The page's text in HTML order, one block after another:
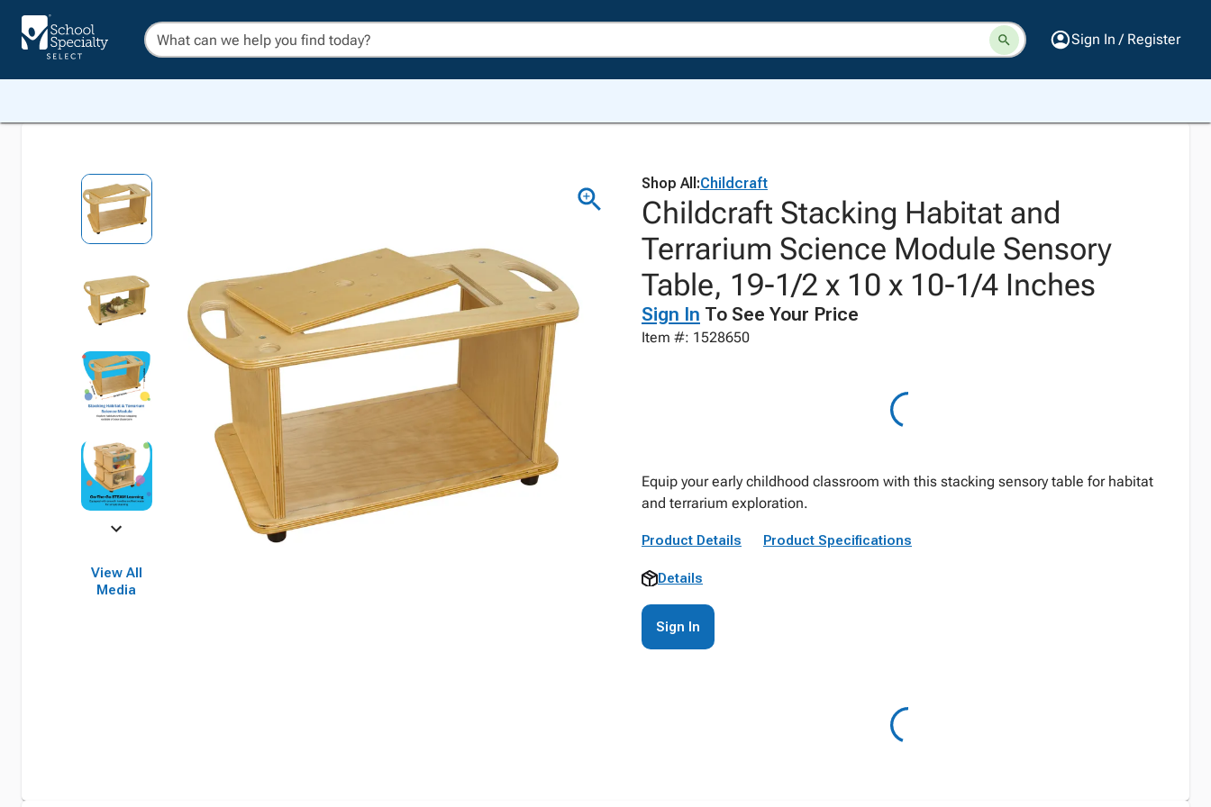
Sign In / Register
View All
Media
Shop All:Childcraft
Childcraft Stacking Habitat and
Terrarium Science Module Sensory
Table, 19-1/2 x 10 x 10-1/4 Inches
Sign In To See Your Price
Item #: 1528650
Equip your early childhood classroom with this stacking sensory table for habitat
and terrarium exploration.
Product Details Product Specifications
Details
Sign In